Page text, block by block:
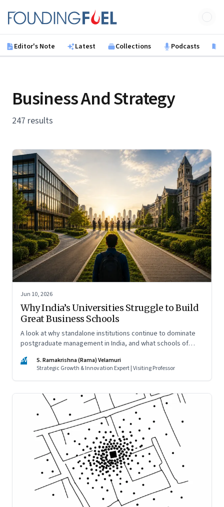
Founding Fuel
Editor's Note Latest Collections Podcasts
Business And Strategy
247 results
Jun 10, 2026
Why India’s Universities Struggle to Build
Great Business Schools
A look at why standalone institutions continue to dominate
postgraduate management in India, and what schools of
they hope to compete
SV
S. Ramakrishna (Rama) Velamuri
Strategic Growth & Innovation Expert | Visiting Professor